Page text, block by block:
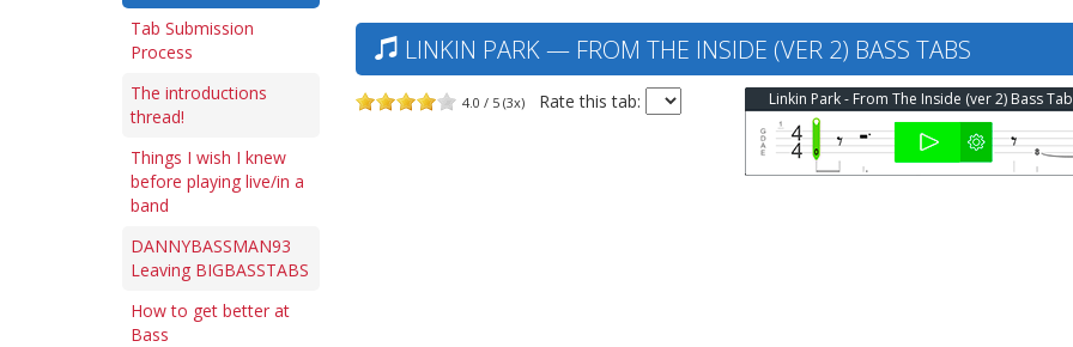
Tab Submission
Process
The introductions
thread!
Things I wish I knew
before playing live/in a
band
DANNYBASSMAN93
Leaving BIGBASSTABS
How to get better at
Bass
LINKIN PARK — FROM THE INSIDE (VER 2) BASS TABS
4.0 / 5 (3x) Rate this tab: Linkin Park - From The Inside (ver 2) Bass Tab